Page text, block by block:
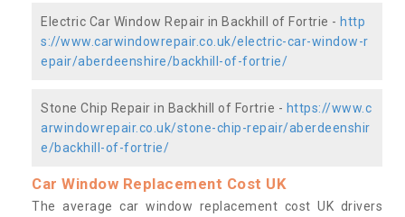
Electric Car Window Repair in Backhill of Fortrie - http
s://www.carwindowrepair.co.uk/electric-car-window-r
epair/aberdeenshire/backhill-of-fortrie/
Stone Chip Repair in Backhill of Fortrie - https://www.c
arwindowrepair.co.uk/stone-chip-repair/aberdeenshir
e/backhill-of-fortrie/
Car Window Replacement Cost UK
The average car window replacement cost UK drivers